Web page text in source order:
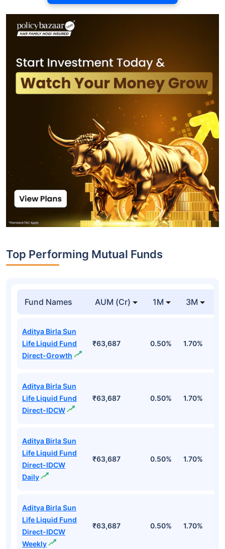
Top Performing Mutual Funds
Fund Names AUM (Cr) 1M 3M
Aditya Birla Sun
Life Liquid Fund
Direct-Growth
₹63,687 0.50% 1.70%
Aditya Birla Sun
Life Liquid Fund
Direct-IDCW
₹63,687 0.50% 1.70%
Aditya Birla Sun
Life Liquid Fund
Direct-IDCW
Daily
₹63,687 0.50% 1.70%
Aditya Birla Sun
Life Liquid Fund
Direct-IDCW
Weekly
₹63,687 0.50% 1.70%